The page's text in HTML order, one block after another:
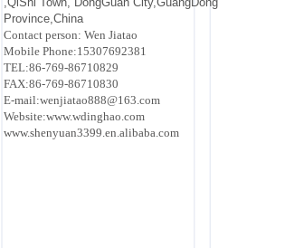
Province,China
Contact person: Wen Jiatao
Mobile Phone:15307692381
TEL:86-769-86710829
FAX:86-769-86710830
E-mail:wenjiatao888@163.com
Website:www.wdinghao.com
www.shenyuan3399.en.alibaba.com